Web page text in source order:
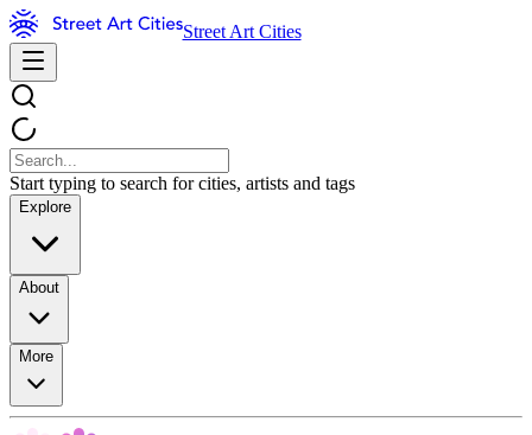
Street Art Cities
Start typing to search for cities, artists and tags
Explore
About
More